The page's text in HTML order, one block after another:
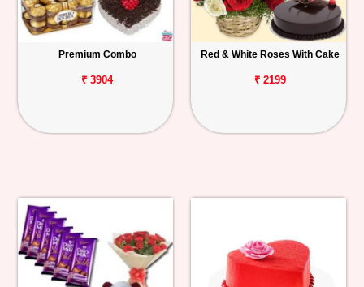
Premium Combo
₹ 3904
Red & White Roses With Cake
₹ 2199